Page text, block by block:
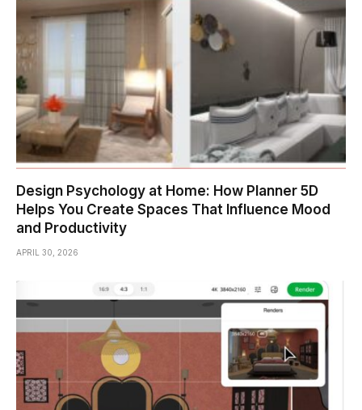
Design Psychology at Home: How Planner 5D
Helps You Create Spaces That Influence Mood
and Productivity
APRIL 30, 2026